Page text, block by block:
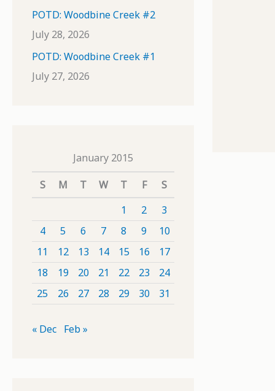
POTD: Woodbine Creek #2
July 28, 2026
POTD: Woodbine Creek #1
July 27, 2026
January 2015
S
M T W T F
S
1
2
3
4
5 6 7 8 9
10
11
12 13 14 15 16
17
18
19 20 21 22 23
24
25
26 27 28 29 30 31
« Dec Feb »